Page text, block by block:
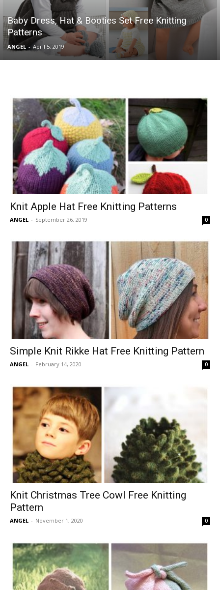
Baby Dress, Hat & Booties Set Free Knitting
Patterns
ANGEL - April 5, 2019
Knit Apple Hat Free Knitting Patterns
ANGEL - September 26, 2019 0
Simple Knit Rikke Hat Free Knitting Pattern
ANGEL - February 14, 2020 0
Knit Christmas Tree Cowl Free Knitting
Pattern
ANGEL - November 1, 2020 0